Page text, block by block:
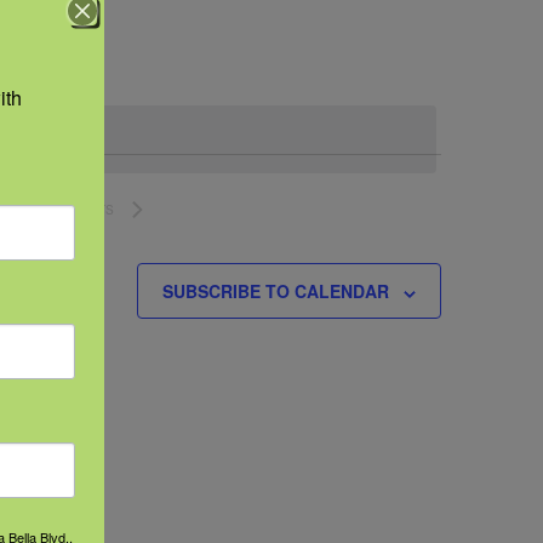
NEXTEVENTS
SUBSCRIBE TO CALENDAR
Bella Blvd.,